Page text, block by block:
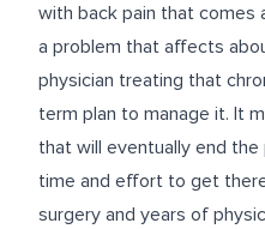
with back pain that comes
a problem that affects
physician treating that
term plan to manage it. It
that will eventually end
time and effort to get
surgery and years of